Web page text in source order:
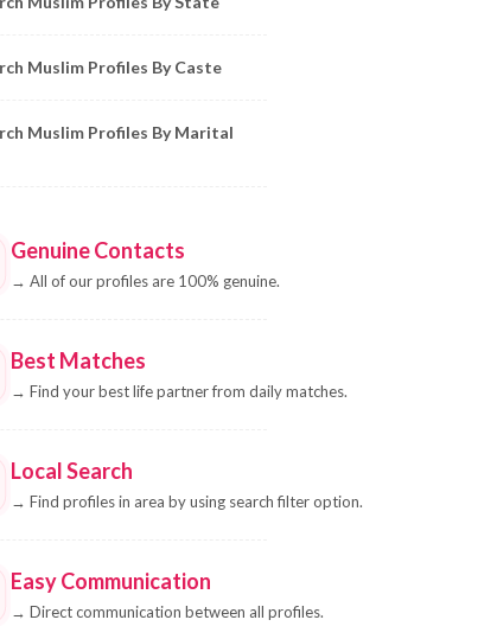
Muslim Profiles By Caste
Muslim Profiles By Marital
Genuine Contacts
→ All of our profiles are 100% genuine.
Best Matches
→ Find your best life partner from daily matches.
Local Search
→ Find profiles in area by using search filter option.
Easy Communication
→ Direct communication between all profiles.